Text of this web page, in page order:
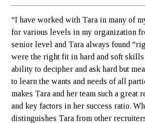
“I have worked with Tara in many of
for various levels in my organization
senior level and Tara always found
were the right fit in hard and soft skills
ability to decipher and ask hard but
to learn the wants and needs of all
makes Tara and her team such a great
and key factors in her success ratio.
distinguishes Tara from other